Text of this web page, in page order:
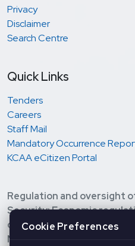
Privacy
Disclaimer
Search Centre
Quick Links
Tenders
Careers
Staff Mail
Mandatory Occurrence
KCAA eCitizen Portal
Regulation and oversight
Security; Economic
development of Civil
Navigation Services, and
Cookie Preferences